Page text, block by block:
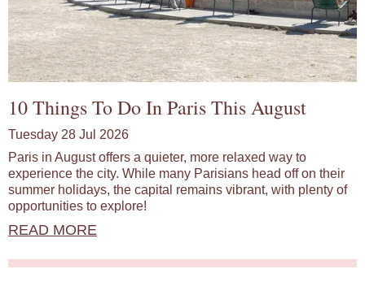
10 Things To Do In Paris This August
Tuesday 28 Jul 2026
Paris in August offers a quieter, more relaxed way to
experience the city. While many Parisians head off on their
summer holidays, the capital remains vibrant, with plenty of
opportunities to explore!
READ MORE